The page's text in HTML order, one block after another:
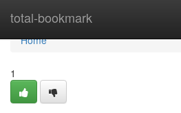
total-bookmark
Home
Home
1